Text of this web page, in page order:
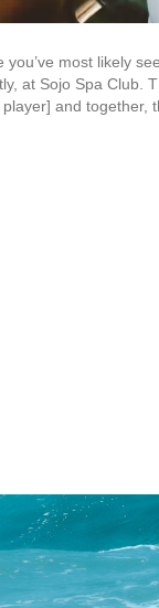
most likely
at Sojo Spa Club.
and together,